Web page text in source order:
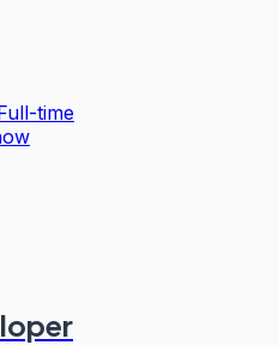
time